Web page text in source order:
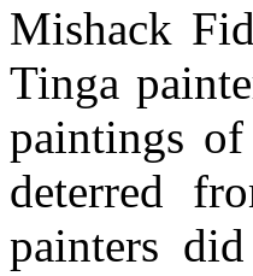
Mishack
Tinga
paintings
deterred
painters